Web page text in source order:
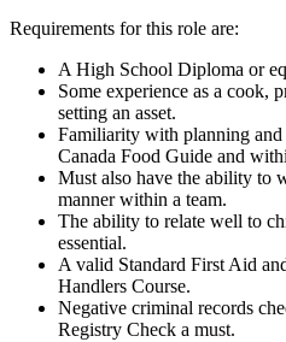
Requirements for this role are:
A High School Diploma or
Some experience as a cook,
setting an asset.
Familiarity with planning and
Canada Food Guide and
Must also have the ability to
manner within a team.
The ability to relate well to
essential.
A valid Standard First Aid
Handlers Course.
Negative criminal records
Registry Check a must.